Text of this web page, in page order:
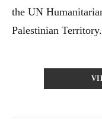
the UN
Palestinian Territory.